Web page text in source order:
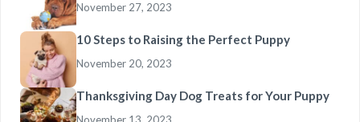
November 27, 2023
10 Steps to Raising the Perfect Puppy
November 20, 2023
Thanksgiving Day Dog Treats for Your Puppy